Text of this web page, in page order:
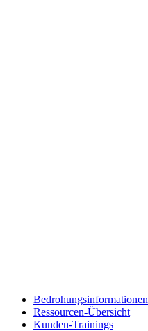
Bedrohungsinformationen
Ressourcen-Übersicht
Kunden-Trainings